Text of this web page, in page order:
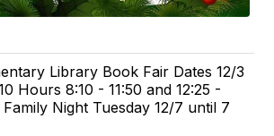
Library Book Fair Dates 12/3
Hours 8:10 - 11:50 and 12:25 -
Night Tuesday 12/7 until 7